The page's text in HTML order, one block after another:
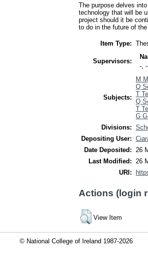
The purpose delves
technology that will be
project should it be
to do in the future of
Item Type:
Supervisors:
-, -
Subjects:
M
Q
T
Q
T
G
Divisions:
Depositing User:
Date Deposited:
26
Last Modified:
26
URI:
Actions (login
View Item
© National College of Ireland 1987-2026